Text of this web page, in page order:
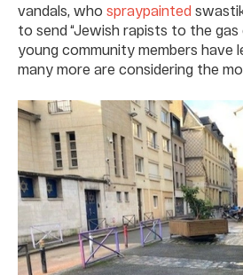
vandals, who spraypainted
to send “Jewish rapists to the gas
young community members have
many more are considering the